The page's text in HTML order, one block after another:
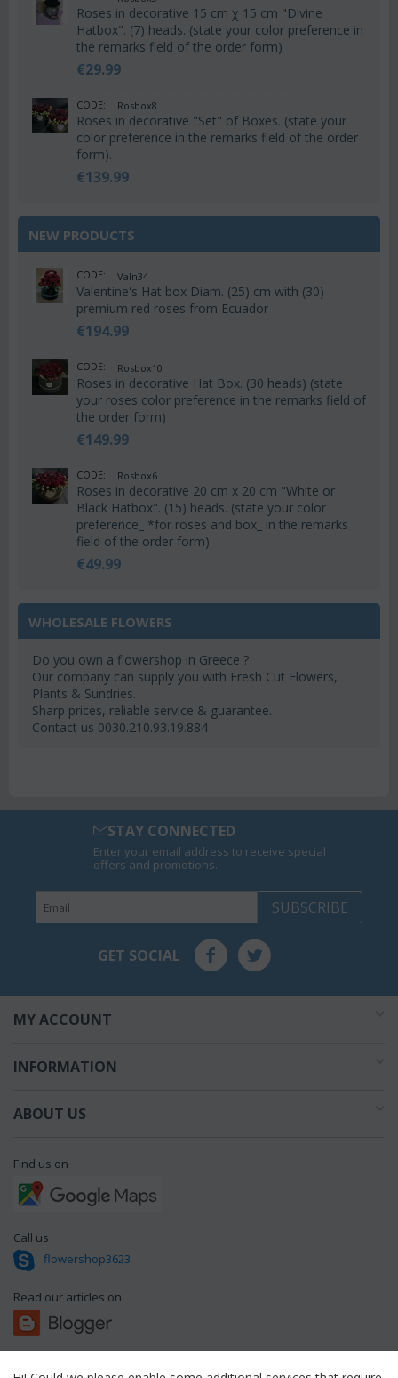
Roses in decorative 15 cm χ 15 cm "Divine
Hatbox". (7) heads. (state your color preference in
the remarks field of the order form)
€29.99
CODE: Rosbox8
Roses in decorative "Set" of Boxes. (state your
color preference in the remarks field of the order
form).
€139.99
NEW PRODUCTS
CODE: Valn34
Valentine's Hat box Diam. (25) cm with (30)
premium red roses from Ecuador
€194.99
CODE: Rosbox10
Roses in decorative Hat Box. (30 heads) (state
your roses color preference in the remarks field of
the order form)
€149.99
CODE: Rosbox6
Roses in decorative 20 cm x 20 cm "White or
Black Hatbox". (15) heads. (state your color
preference_ *for roses and box_ in the remarks
field of the order form)
€49.99
WHOLESALE FLOWERS
Do you own a flowershop in Greece ?
Our company can supply you with Fresh Cut Flowers,
Plants & Sundries.
Sharp prices, reliable service & guarantee.
Contact us 0030.210.93.19.884
STAY CONNECTED
Enter your email address to receive special
offers and promotions.
SUBSCRIBE
GET SOCIAL
MY ACCOUNT
INFORMATION
ABOUT US
Find us on
Call us
flowershop3623
Read our articles on